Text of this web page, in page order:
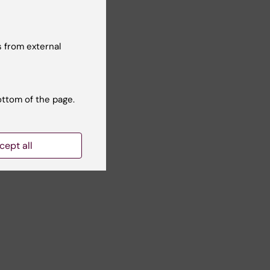
from external
of the page.
all